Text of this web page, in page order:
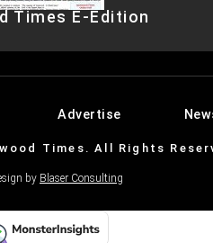
Times E-Edition
Advertise
Times. All Rights
by Blaser Consulting